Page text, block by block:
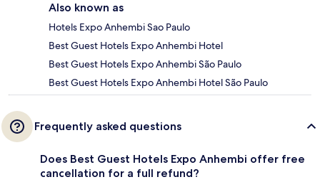
Also known as
Hotels Expo Anhembi Sao Paulo
Best Guest Hotels Expo Anhembi Hotel
Best Guest Hotels Expo Anhembi São Paulo
Best Guest Hotels Expo Anhembi Hotel São Paulo
Frequently asked questions
Does Best Guest Hotels Expo Anhembi offer free
cancellation for a full refund?